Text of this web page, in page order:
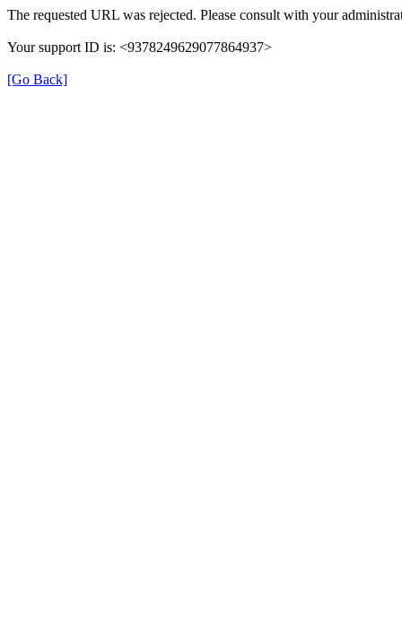
The requested URL was rejected. Please consult with your
Your support ID is: <9378249629077864937>
[Go Back]